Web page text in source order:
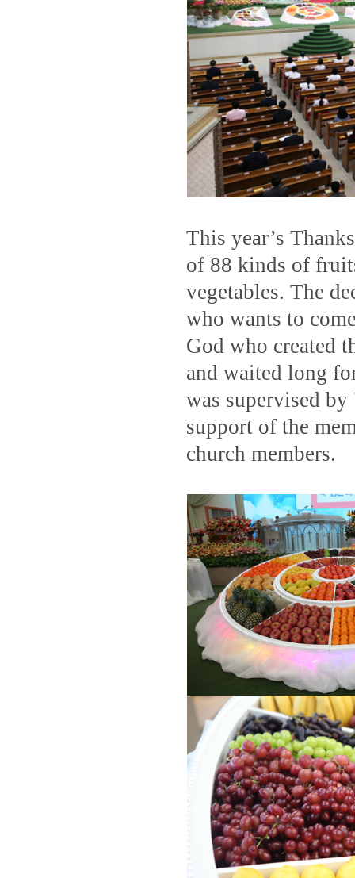
This year’s
of 88 kinds of
vegetables. The
who wants to
God who created
and waited long
was supervised
support of the
church members.